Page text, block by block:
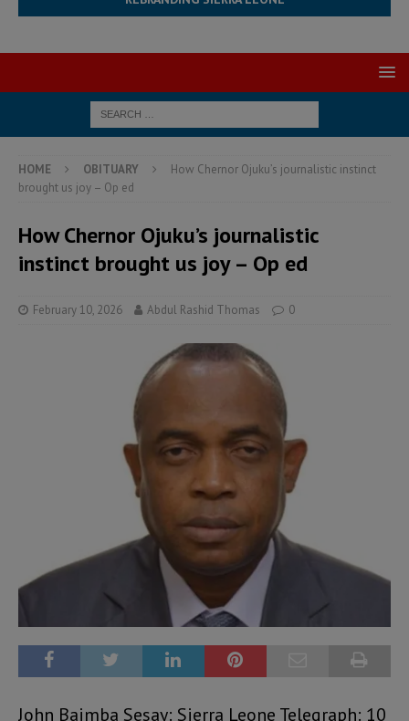
HOME OBITUARY
How Chernor Ojuku’s journalistic instinct
brought us joy – Op ed
How Chernor Ojuku’s journalistic
instinct brought us joy – Op ed
February 10, 2026 Abdul Rashid Thomas 0
John Baimba Sesay: Sierra Leone Telegraph: 10